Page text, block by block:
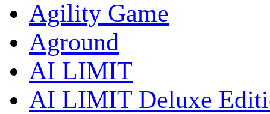
Agility Game
Aground
AI LIMIT
AI LIMIT Deluxe